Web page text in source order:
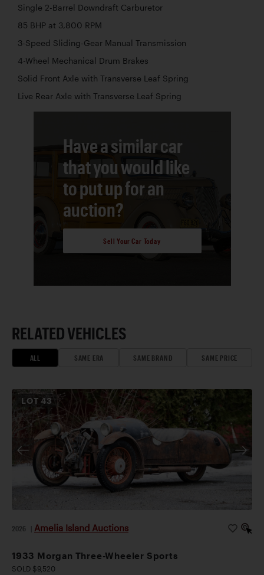
Single 2-Barrel Downdraft Carburetor
85 BHP at 3,800 RPM
3-Speed Sliding-Gear Manual Transmission
4-Wheel Mechanical Drum Brakes
Solid Front Axle with Transverse Leaf Spring
Live Rear Axle with Transverse Leaf Spring
Have a similar car
that you would like
to put up for an
auction?
Sell Your Car Today
RELATED VEHICLES
ALL SAME ERA SAME BRAND SAME PRICE
LOT43
2026 Amelia Island Auctions
1933 Morgan Three-Wheeler Sports
SOLD $9,520